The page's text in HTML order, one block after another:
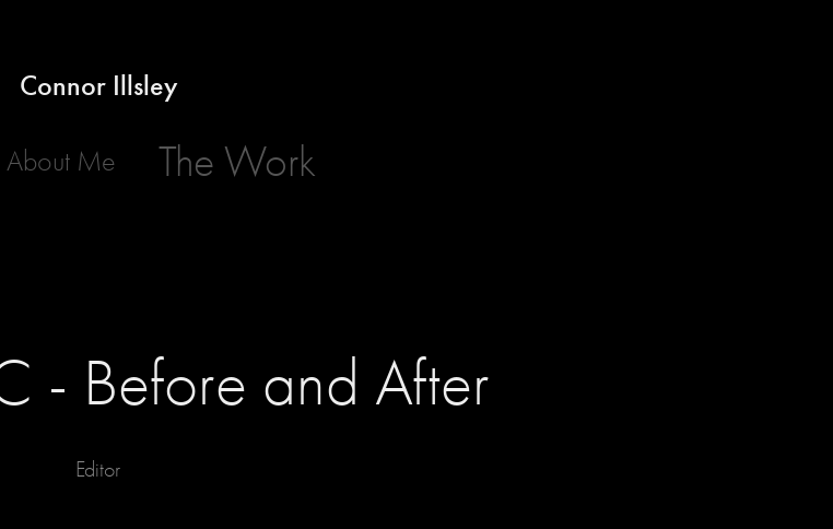
Connor Illsley
About Me The Work
- Before and After
Editor